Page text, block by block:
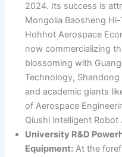
2024. Its success is
Mongolia Baosheng
Hohhot Aerospace
now commercializing
blossoming with
Technology,
and academic giants
of Aerospace
Qiushi Intelligent Robot
University R&D
Equipment: At the